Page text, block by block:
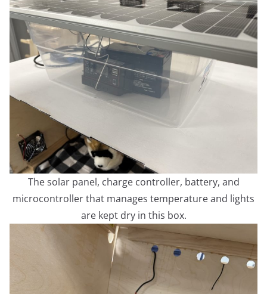
The solar panel, charge controller, battery, and
microcontroller that manages temperature and lights
are kept dry in this box.